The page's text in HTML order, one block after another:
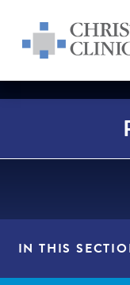
Christie
Christie Clinic
IN THIS